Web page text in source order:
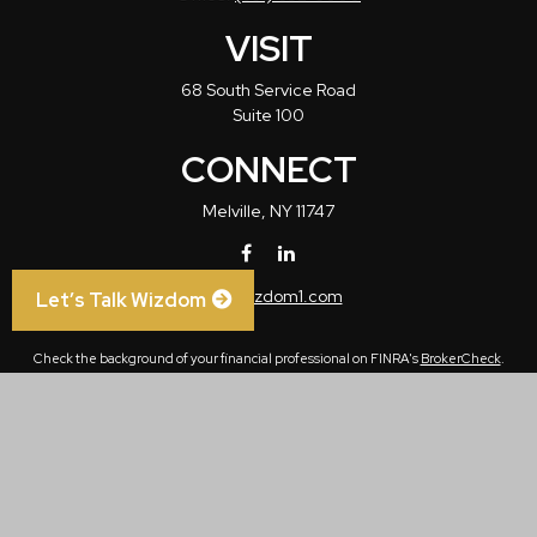
VISIT
68 South Service Road
Suite 100
CONNECT
Melville, NY11747
info@wizdom1.com
Check the background of your financial professional on FINRA's BrokerCheck.
Let’s Talk Wizdom